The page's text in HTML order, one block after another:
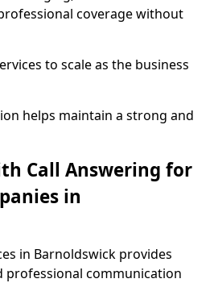
coverage without
to scale as the business
helps maintain a strong and
Call Answering for
in
in Barnoldswick provides
professional communication